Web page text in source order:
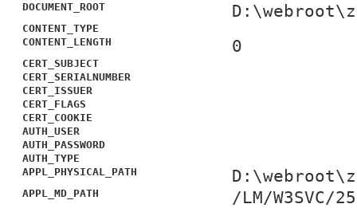
DOCUMENT_ROOT
CONTENT_TYPE
CONTENT_LENGTH
0
CERT_SUBJECT
CERT_SERIALNUMBER
CERT_ISSUER
CERT_FLAGS
CERT_COOKIE
AUTH_USER
AUTH_PASSWORD
AUTH_TYPE
APPL_PHYSICAL_PATH
APPL_MD_PATH /LM/W3SVC/